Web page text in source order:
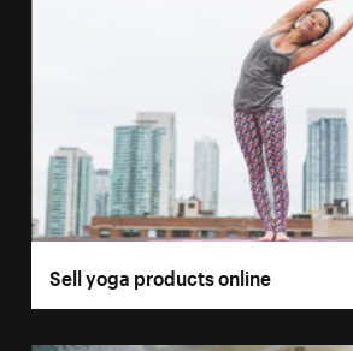
Sell yoga products online